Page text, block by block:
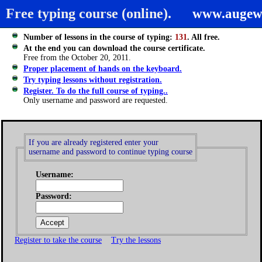
Free typing course (online).
Number of lessons in the course of typing: 131. All free.
At the end you can download the course certificate.
Free from the October 20, 2011.
Proper placement of hands on the keyboard.
Try typing lessons without registration.
Register. To do the full course of typing..
Only username and password are requested.
If you are already registered enter your
username and password to continue typing course
Username:
Password:
Register to take the course Try the lessons